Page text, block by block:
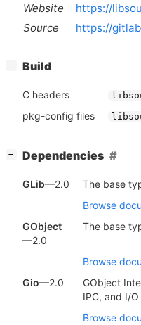
Website
https://
Source
https://
− Build
C headers
pkg-config files
− Dependencies
GLib—2.0
The base
Browse
GObject
—2.0
The base
Browse
Gio—2.0
GObject
IPC, and I/O
Browse